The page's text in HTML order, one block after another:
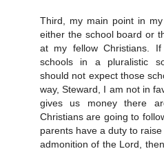
Third, my main point in
either the school board or
at my fellow Christians.
schools in a pluralistic
should not expect those
way, Steward, I am not in
gives us money there
Christians are going to
parents have a duty to
admonition of the Lord,